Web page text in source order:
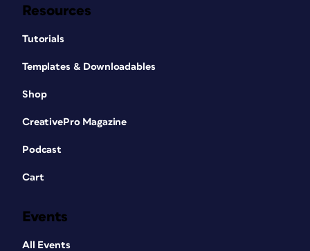
Resources
Tutorials
Templates & Downloadables
Shop
CreativePro Magazine
Podcast
Cart
Events
All Events